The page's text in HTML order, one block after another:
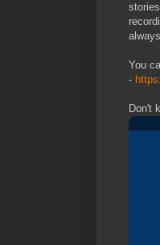
You
-
Don't